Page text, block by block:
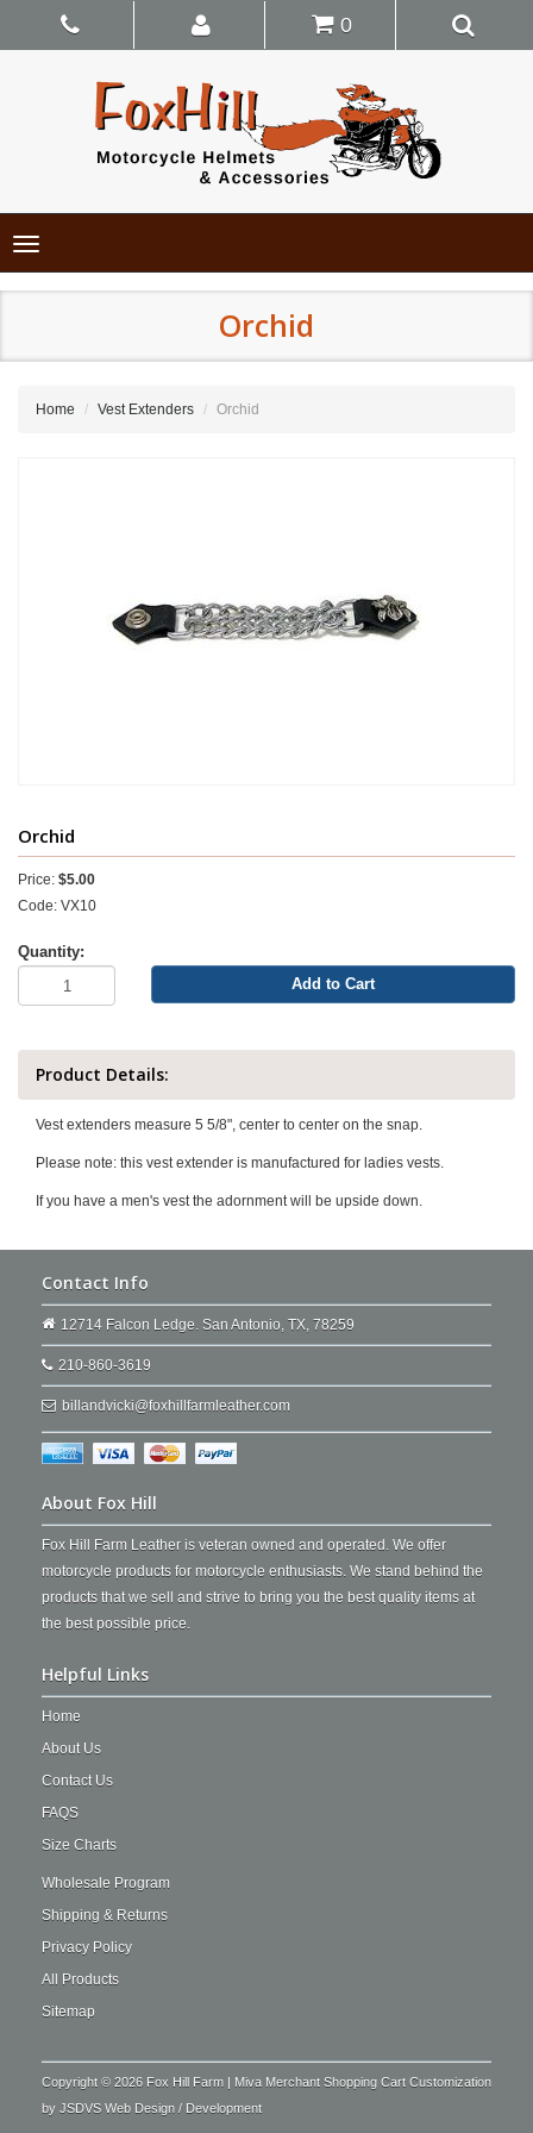
0
Toggle
navigation
Orchid
Home Vest Extenders Orchid
Orchid
Price: $5.00
Code: VX10
Quantity:
Add to Cart
Product Details:
Vest extenders measure 5 5/8", center to center on the snap.
Please note: this vest extender is manufactured for ladies vests.
If you have a men's vest the adornment will be upside down.
Contact Info
12714 Falcon Ledge. San Antonio, TX, 78259
210-860-3619
billandvicki@foxhillfarmleather.com
About Fox Hill
Fox Hill Farm Leather is veteran owned and operated. We offer
motorcycle products for motorcycle enthusiasts. We stand behind the
products that we sell and strive to bring you the best quality items at
the best possible price.
Helpful Links
Home
About Us
Contact Us
FAQS
Size Charts
Wholesale Program
Shipping & Returns
Privacy Policy
All Products
Sitemap
Copyright © 2026 Fox Hill Farm | Miva Merchant Shopping Cart Customization
by JSDVS Web Design / Development